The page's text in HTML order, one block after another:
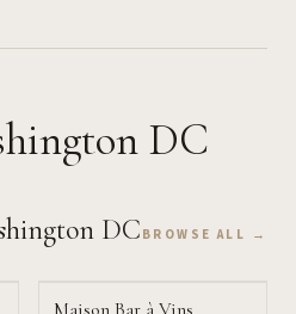
DC
DC BROWSE ALL →
Maison Bar à Vins